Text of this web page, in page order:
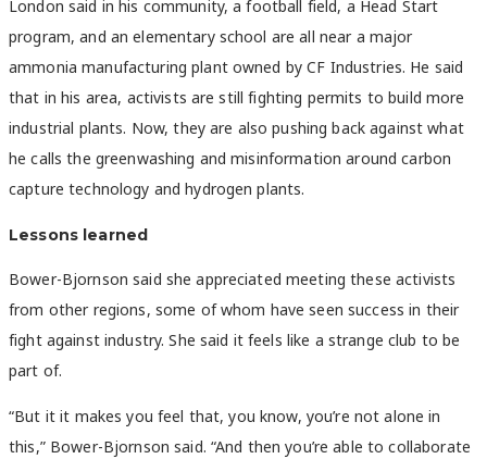
London said in his community, a football field, a Head Start
program, and an elementary school are all near a major
ammonia manufacturing plant owned by CF Industries. He said
that in his area, activists are still fighting permits to build more
industrial plants. Now, they are also pushing back against what
he calls the greenwashing and misinformation around carbon
capture technology and hydrogen plants.
Lessons learned
Bower-Bjornson said she appreciated meeting these activists
from other regions, some of whom have seen success in their
fight against industry. She said it feels like a strange club to be
part of.
“But it it makes you feel that, you know, you’re not alone in
this,” Bower-Bjornson said. “And then you’re able to collaborate